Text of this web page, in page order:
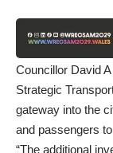
Councillor David
Strategic
gateway into the
and passengers
“The additional